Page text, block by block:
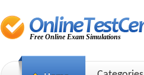
Free Online Exam Simulations